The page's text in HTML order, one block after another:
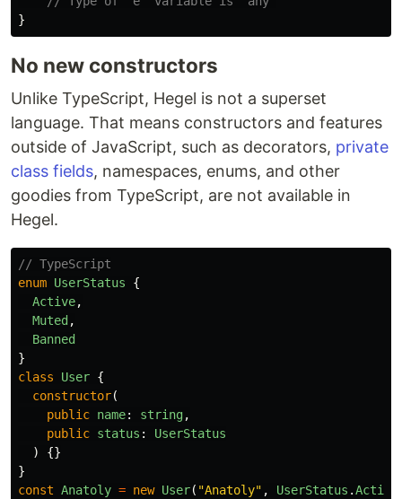
}
No new constructors
Unlike TypeScript, Hegel is not a superset
language. That means constructors and features
outside of JavaScript, such as decorators, private
class fields, namespaces, enums, and other
goodies from TypeScript, are not available in
Hegel.
// TypeScript
enum UserStatus
{
Active,
Muted ,
Banned
}
class
User {
constructor(
public name: string,
public status :
UserStatus
)
{}
}
const Anatoly = new User( "Anatoly" , UserStatus .Active